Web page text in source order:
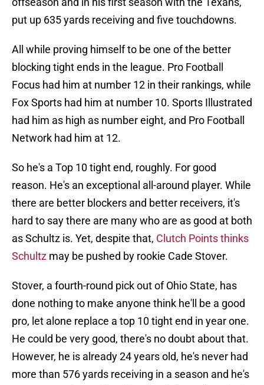
put up 635 yards receiving and five touchdowns.
All while proving himself to be one of the better
blocking tight ends in the league. Pro Football
Focus had him at number 12 in their rankings, while
Fox Sports had him at number 10. Sports Illustrated
had him as high as number eight, and Pro Football
Network had him at 12.
So he's a Top 10 tight end, roughly. For good
reason. He's an exceptional all-around player. While
there are better blockers and better receivers, it's
hard to say there are many who are as good at both
as Schultz is. Yet, despite that, Clutch Points thinks
Schultz may be pushed by rookie Cade Stover.
Stover, a fourth-round pick out of Ohio State, has
done nothing to make anyone think he'll be a good
pro, let alone replace a top 10 tight end in year one.
He could be very good, there's no doubt about that.
However, he is already 24 years old, he's never had
more than 576 yards receiving in a season and he's